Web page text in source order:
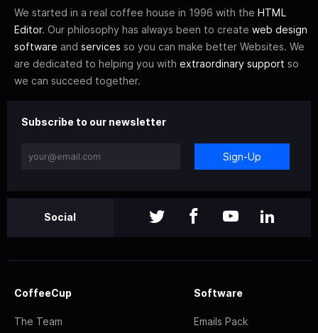
We started in a real coffee house in 1996 with the HTML
Editor. Our philosophy has always been to create web design
software and services so you can make better Websites. We
are dedicated to helping you with extraordinary support so
we can succeed together.
Subscribe to our newsletter
Sign-Up
Social
CoffeeCup
The Team
Software
Emails Pack